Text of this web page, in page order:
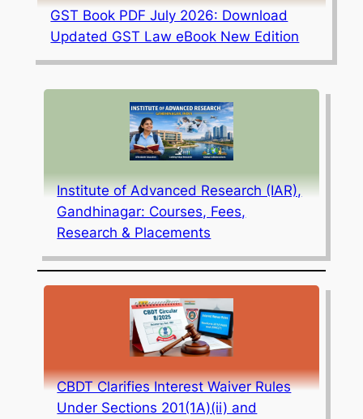
GST Book PDF July 2026: Download
Updated GST Law eBook New Edition
Institute of Advanced Research (IAR),
Gandhinagar: Courses, Fees,
Research & Placements
CBDT Clarifies Interest Waiver Rules
Under Sections 201(1A)(ii) and